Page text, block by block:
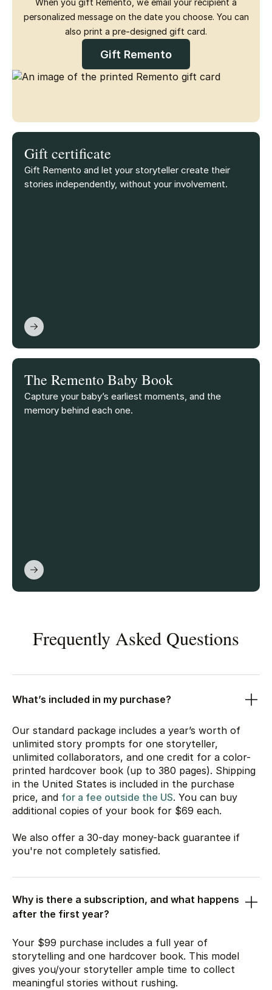
personalized message on the date you choose. You can
also print a pre-designed gift card.
Gift Remento
Gift certificate
Gift Remento and let your storyteller create their
stories independently, without your involvement.
The Remento Baby Book
Capture your baby’s earliest moments, and the
memory behind each one.
Frequently Asked Questions
What’s included in my purchase?
Our standard package includes a year’s worth of
unlimited story prompts for one storyteller,
unlimited collaborators, and one credit for a color-
printed hardcover book (up to 380 pages). Shipping
in the United States is included in the purchase
price, and for a fee outside the US. You can buy
additional copies of your book for $69 each.
We also offer a 30-day money-back guarantee if
you're not completely satisfied.
Why is there a subscription, and what happens
after the first year?
Your $99 purchase includes a full year of
storytelling and one hardcover book. This model
gives you/your storyteller ample time to collect
meaningful stories without rushing.